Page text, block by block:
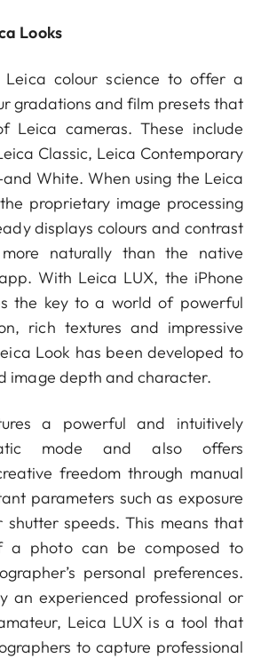
Looks
Leica colour science to offer a
gradations and film presets that
Leica cameras. These include
Classic, Leica Contemporary
White. When using the Leica
proprietary image processing
displays colours and contrast
naturally than the native
With Leica LUX, the iPhone
the key to a world of powerful
rich textures and impressive
Look has been developed to
image depth and character.
a powerful and intuitively
mode and also offers
freedom through manual
parameters such as exposure
shutter speeds. This means that
a photo can be composed to
personal preferences.
an experienced professional or
Leica LUX is a tool that
to capture professional